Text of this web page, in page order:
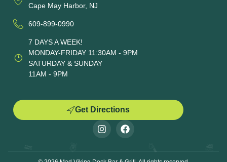
Cape May Harbor, NJ
609-899-0990
7 DAYS A WEEK!
MONDAY-FRIDAY 11:30AM - 9PM
SATURDAY & SUNDAY
11AM - 9PM
Get Directions